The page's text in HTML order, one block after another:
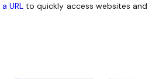
URLto quickly access websites and